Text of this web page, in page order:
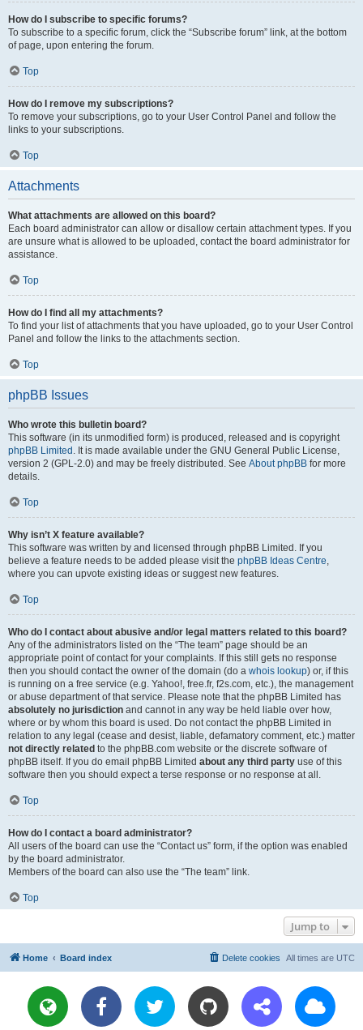
How do I subscribe to specific forums?
To subscribe to a specific forum, click the “Subscribe forum” link, at the bottom
of page, upon entering the forum.
Top
How do I remove my subscriptions?
To remove your subscriptions, go to your User Control Panel and follow the
links to your subscriptions.
Top
Attachments
What attachments are allowed on this board?
Each board administrator can allow or disallow certain attachment types. If you
are unsure what is allowed to be uploaded, contact the board administrator for
assistance.
Top
How do I find all my attachments?
To find your list of attachments that you have uploaded, go to your User Control
Panel and follow the links to the attachments section.
Top
phpBB Issues
Who wrote this bulletin board?
This software (in its unmodified form) is produced, released and is copyright
phpBB Limited . It is made available under the GNU General Public License,
version 2 (GPL-2.0) and may be freely distributed. See About phpBB for more
details.
Top
Why isn’t X feature available?
This software was written by and licensed through phpBB Limited. If you
believe a feature needs to be added please visit the phpBB Ideas Centre,
where you can upvote existing ideas or suggest new features.
Top
Who do I contact about abusive and/or legal matters related to this board?
Any of the administrators listed on the “The team” page should be an
appropriate point of contact for your complaints. If this still gets no response
then you should contact the owner of the domain (do a whois lookup) or, if this
is running on a free service (e.g. Yahoo!, free.fr, f2s.com, etc.), the management
or abuse department of that service. Please note that the phpBB Limited has
absolutely no jurisdiction and cannot in any way be held liable over how,
where or by whom this board is used. Do not contact the phpBB Limited in
relation to any legal (cease and desist, liable, defamatory comment, etc.) matter
not directly related to the phpBB.com website or the discrete software of
phpBB itself. If you do email phpBB Limited about any third party use of this
software then you should expect a terse response or no response at all.
Top
How do I contact a board administrator?
All users of the board can use the “Contact us” form, if the option was enabled
by the board administrator.
Members of the board can also use the “The team” link.
Top
Jump to
Home Board index All times are UTC
Delete cookies